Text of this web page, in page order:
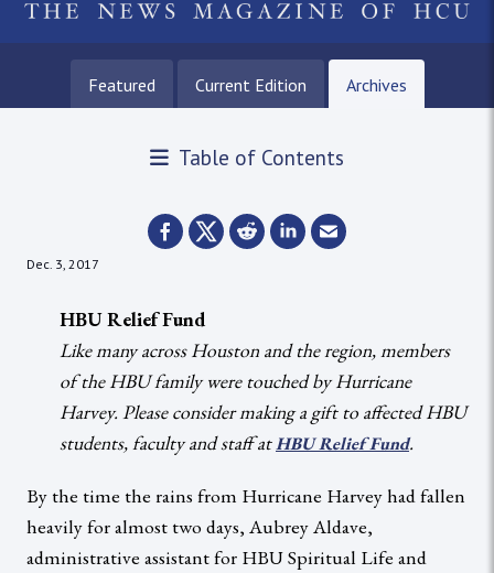
Featured Current Edition Archives
Table of Contents
Dec. 3, 2017
HBU Relief Fund
Like many across Houston and the region, members
of the HBU family were touched by Hurricane
Harvey. Please consider making a gift to affected HBU
students, faculty and staff atHBU Relief Fund.
By the time the rains from Hurricane Harvey had fallen
heavily for almost two days, Aubrey Aldave,
administrative assistant for HBU Spiritual Life and